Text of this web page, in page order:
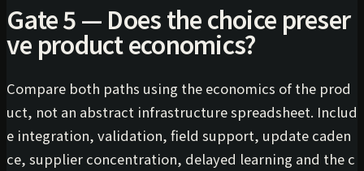
Gate 5 — Does the choice preser
ve product economics?
Compare both paths using the economics of the prod
uct, not an abstract infrastructure spreadsheet. Includ
e integration, validation, field support, update caden
ce, supplier concentration, delayed learning and the c